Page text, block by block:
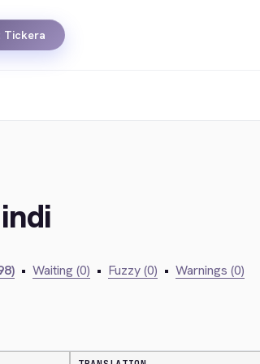
Tickera
• Waiting (0) • Fuzzy (0) • Warnings (0)